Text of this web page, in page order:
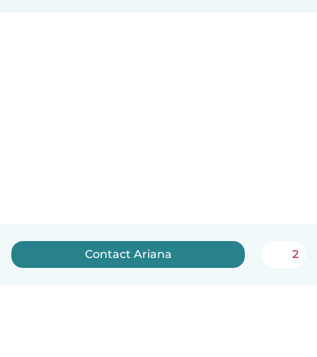
Contact Ariana 2